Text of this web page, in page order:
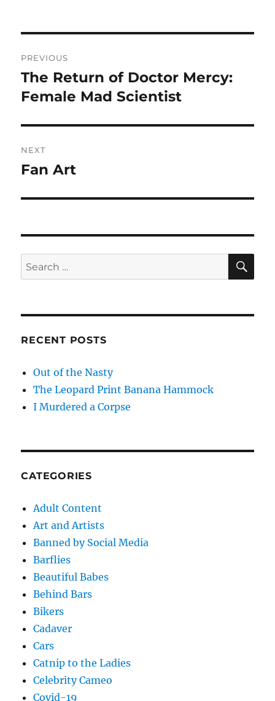
navigation
PREVIOUS
Previous
post:
The Return of Doctor Mercy:
Female Mad Scientist
NEXT
Next
Fan Art
Search
for:
RECENT POSTS
Out of the Nasty
The Leopard Print Banana Hammock
I Murdered a Corpse
CATEGORIES
Adult Content
Art and Artists
Banned by Social Media
Barflies
Beautiful Babes
Behind Bars
Bikers
Cadaver
Cars
Catnip to the Ladies
Celebrity Cameo
Covid-19